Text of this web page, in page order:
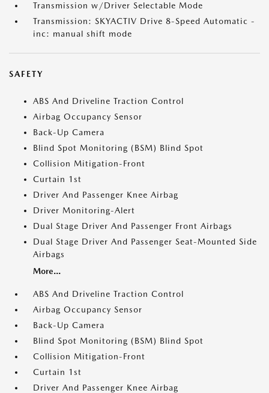
Transmission w/Driver Selectable Mode
Transmission: SKYACTIV Drive 8-Speed Automatic -
inc: manual shift mode
SAFETY
ABS And Driveline Traction Control
Airbag Occupancy Sensor
Back-Up Camera
Blind Spot Monitoring (BSM) Blind Spot
Collision Mitigation-Front
Curtain 1st
Driver And Passenger Knee Airbag
Driver Monitoring-Alert
Dual Stage Driver And Passenger Front Airbags
Dual Stage Driver And Passenger Seat-Mounted Side
Airbags
More...
ABS And Driveline Traction Control
Airbag Occupancy Sensor
Back-Up Camera
Blind Spot Monitoring (BSM) Blind Spot
Collision Mitigation-Front
Curtain 1st
Driver And Passenger Knee Airbag